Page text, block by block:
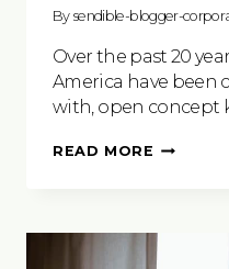
By sendible-blogger-
Over the past 20
America have been
with, open concept
READ MORE KITCHEN